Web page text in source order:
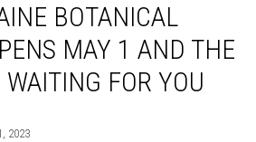
BOTANICAL
MAY 1 AND THE
FOR YOU
2023